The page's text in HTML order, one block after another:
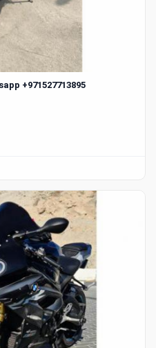
+971527713895